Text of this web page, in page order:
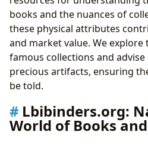
books and the nuances of
these physical attributes
and market value. We
famous collections and
precious artifacts, ensuring
be told.
Lbibinders.org:
World of Books